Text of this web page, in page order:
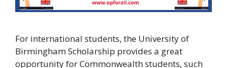
For international students, the University of
Birmingham Scholarship provides a great
opportunity for Commonwealth students, such